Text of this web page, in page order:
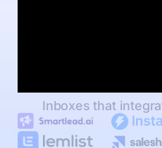
Inboxes that